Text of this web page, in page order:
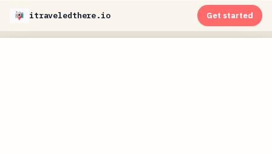
itraveledthere.io Get started